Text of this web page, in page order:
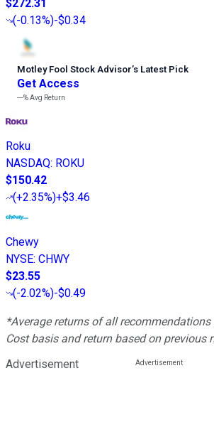
$272.31
(-0.13%)-$0.34
Motley Fool Stock Advisor’s Latest Pick
Get Access
---%Avg Return
Roku
NASDAQ: ROKU
$150.42
(+2.35%)+$3.46
Chewy
NYSE: CHWY
$23.55
(-2.02%)-$0.49
*Average returns of all
Cost basis and return based on previous
Advertisement